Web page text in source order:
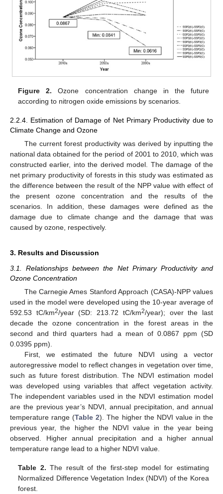
Figure 2. Ozone concentration change in the future
according to nitrogen oxide emissions by scenarios.
2.2.4. Estimation of Damage of Net Primary Productivity due to
Climate Change and Ozone
The current forest productivity was derived by inputting the
national data obtained for the period of 2001 to 2010, which was
constructed earlier, into the derived model. The damage of the
net primary productivity of forests in this study was estimated as
the difference between the result of the NPP value with effect of
the present ozone concentration and the results of the
scenarios. In addition, these damages were defined as the
damage due to climate change and the damage that was
caused by ozone, respectively.
3. Results and Discussion
3.1. Relationships between the Net Primary Productivity and
Ozone Concentration
The Carnegie Ames Stanford Approach (CASA)-NPP values
used in the model were developed using the 10-year average of
592.53 tC/km2/year (SD: 213.72 tC/km2/year); over the last
decade the ozone concentration in the forest areas in the
second and third quarters had a mean of 0.0867 ppm (SD
0.0395 ppm).
First, we estimated the future NDVI using a vector
autoregressive model to reflect changes in vegetation over time,
such as future forest distribution. The NDVI estimation model
was developed using variables that affect vegetation activity.
The independent variables used in the NDVI estimation model
are the previous year’s NDVI, annual precipitation, and annual
temperature range (Table 2). The higher the NDVI value in the
previous year, the higher the NDVI value in the year being
observed. Higher annual precipitation and a higher annual
temperature range lead to a higher NDVI value.
Table 2. The result of the first-step model for estimating
Normalized Difference Vegetation Index (NDVI) of the Korea
forest.